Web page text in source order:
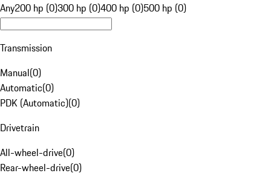
Any200 hp (0)300 hp (0)400 hp (0)500 hp (0)
Transmission
Manual(0)
Automatic(0)
PDK (Automatic)(0)
Drivetrain
All-wheel-drive(0)
Rear-wheel-drive(0)